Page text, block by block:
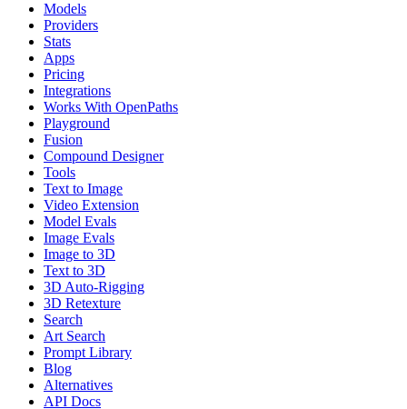
Models
Providers
Stats
Apps
Pricing
Integrations
Works With OpenPaths
Playground
Fusion
Compound Designer
Tools
Text to Image
Video Extension
Model Evals
Image Evals
Image to 3D
Text to 3D
3D Auto-Rigging
3D Retexture
Search
Art Search
Prompt Library
Blog
Alternatives
API Docs